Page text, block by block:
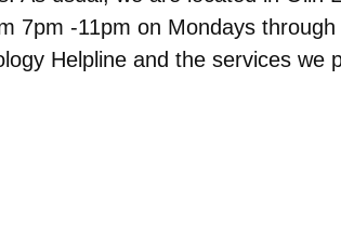
7pm -11pm on Mondays
Helpline and the services we